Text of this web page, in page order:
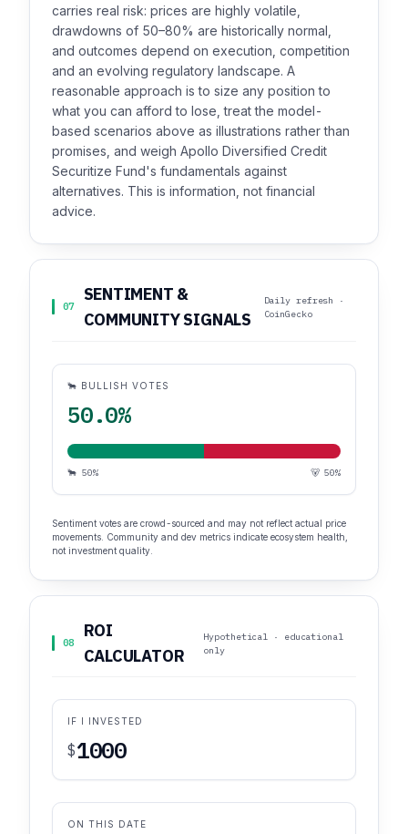
carries real risk: prices are highly volatile,
drawdowns of 50–80% are historically normal,
and outcomes depend on execution, competition
and an evolving regulatory landscape. A
reasonable approach is to size any position to
what you can afford to lose, treat the model-
based scenarios above as illustrations rather than
promises, and weigh Apollo Diversified Credit
Securitize Fund's fundamentals against
alternatives. This is information, not financial
advice.
07
SENTIMENT &
COMMUNITY SIGNALS
Daily refresh ·
CoinGecko
🐂 BULLISH VOTES
50.0%
🐂 50% 🐻 50%
Sentiment votes are crowd-sourced and may not reflect actual price
movements. Community and dev metrics indicate ecosystem health,
not investment quality.
08
ROI
CALCULATOR
Hypothetical · educational
only
IF I INVESTED
$
ON THIS DATE